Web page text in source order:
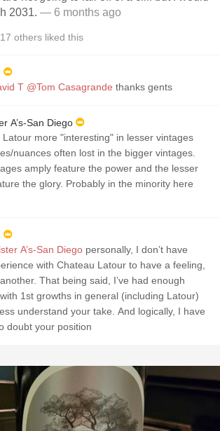
2031. — 6 months ago
17 others liked this
T @Tom Casagrande thanks gents
A’s-San Diego
Latour more "interesting" in lesser vintages
nuances often lost in the bigger vintages.
amply feature the power and the lesser
the glory. Probably in the minority here
A’s-San Diego personally, I don’t have
with Chateau Latour to have a feeling,
That being said, I’ve had enough
1st growths in general (including Latour)
understand your take. And logically, I have
doubt your position